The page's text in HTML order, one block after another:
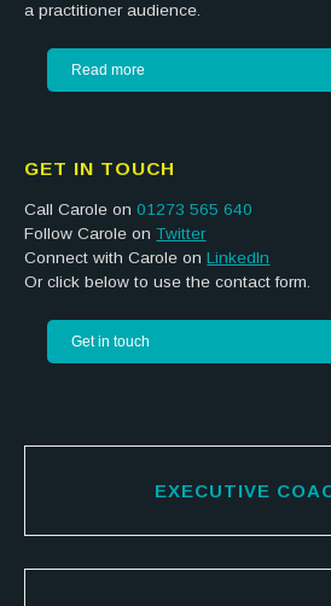
a practitioner audience.
Read more
GET IN TOUCH
Call Carole on 01273 565 640
Follow Carole on Twitter
Connect with Carole on LinkedIn
Or click below to use the contact form.
Get in touch
EXECUTIVE